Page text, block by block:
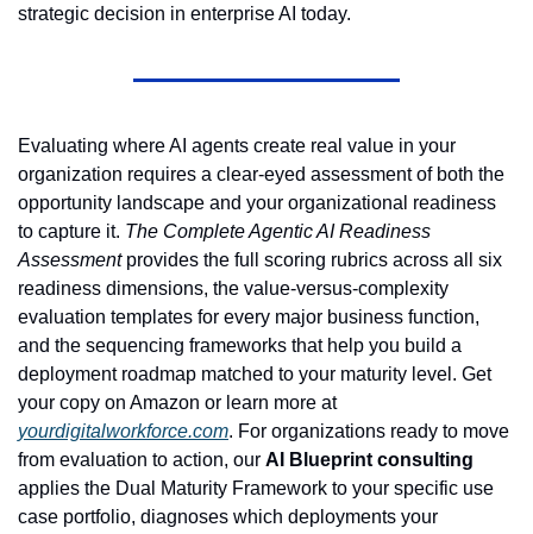
strategic decision in enterprise AI today.
Evaluating where AI agents create real value in your
organization requires a clear-eyed assessment of both the
opportunity landscape and your organizational readiness
to capture it. The Complete Agentic AI Readiness
Assessment provides the full scoring rubrics across all six
readiness dimensions, the value-versus-complexity
evaluation templates for every major business function,
and the sequencing frameworks that help you build a
deployment roadmap matched to your maturity level. Get
your copy on Amazon or learn more at
yourdigitalworkforce.com. For organizations ready to move
from evaluation to action, our AI Blueprint consulting
applies the Dual Maturity Framework to your specific use
case portfolio, diagnoses which deployments your